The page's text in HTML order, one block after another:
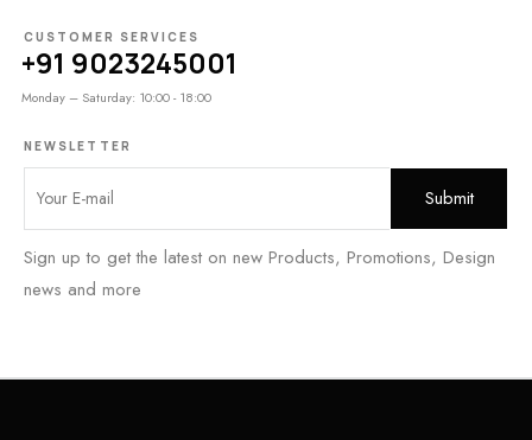
CUSTOMER SERVICES
+91 9023245001
Monday – Saturday: 10:00 - 18:00
NEWSLETTER
Sign up to get the latest on new Products, Promotions, Design
news and more